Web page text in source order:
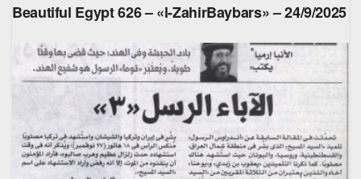
Beautiful Egypt 626 – «l-ZahirBaybars» – 24/9/2025